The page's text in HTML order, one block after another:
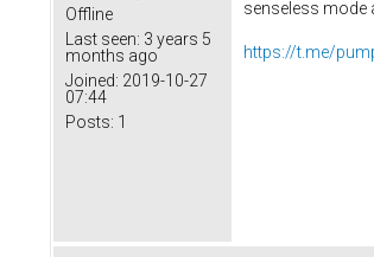
Offline
Last seen: 3 years 5
months ago
Joined: 2019-10-27
07:44
Posts: 1
senseless mode
https://t.me/